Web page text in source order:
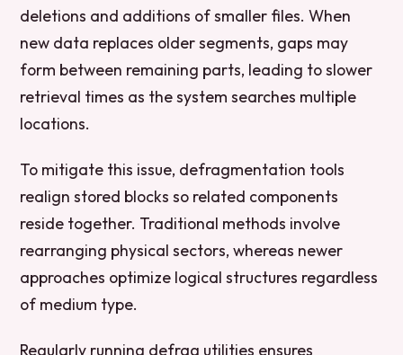
deletions and additions of smaller files. When
new data replaces older segments, gaps may
form between remaining parts, leading to slower
retrieval times as the system searches multiple
locations.
To mitigate this issue, defragmentation tools
realign stored blocks so related components
reside together. Traditional methods involve
rearranging physical sectors, whereas newer
approaches optimize logical structures regardless
of medium type.
Regularly running defrag utilities ensures